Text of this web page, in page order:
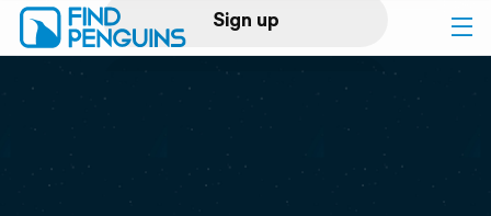
Sign up
Log in